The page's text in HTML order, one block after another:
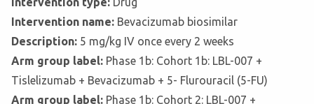
Intervention name: Bevacizumab biosimilar
Description: 5 mg/kg IV once every 2 weeks
Arm group label: Phase 1b: Cohort 1b: LBL-007 +
Tislelizumab + Bevacizumab + 5- Flurouracil (5-FU)
Arm group label: Phase 1b: Cohort 2: LBL-007 +